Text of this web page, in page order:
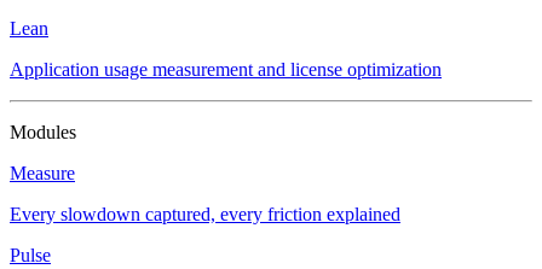
Lean
Application usage measurement and license optimization
Modules
Measure
Every slowdown captured, every friction explained
Pulse